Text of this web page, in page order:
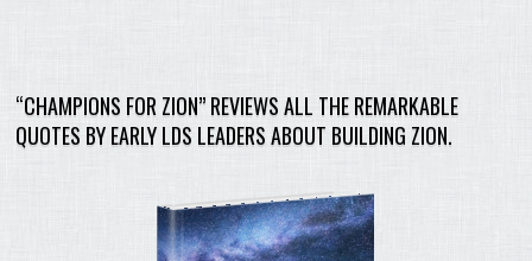
“CHAMPIONS FOR ZION” REVIEWS ALL THE REMARKABLE
QUOTES BY EARLY LDS LEADERS ABOUT BUILDING ZION.